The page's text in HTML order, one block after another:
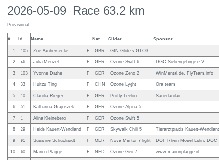
2026-05-09 Race 63.2 km
Provisional
# Id Name Nat Glider Sponsor
1 105 Zoe Vanhersecke F GBR GIN Gliders GTO3 -
2 46 Julia Menzel F GER Ozone Swift 6 DGC Siebengebirge e.V
3 103 Yvonne Dathe F GER Ozone Zeno 2 WinMental.de, FlyTeam.info
4 33 Huitzu Ting F CHN Ozone Lyght Ora team
5 10 Claudia Rieger F GER Profly Leeloo Sauerlandair
6 51 Katharina Grajoszek F GER Ozone Alpina 5
7 1 Alina Kleineberg F GER Ozone Swift 5
8 29 Heide Kauert-Wendland F GER Skywalk Chili 5 Tierarztpraxis Kauert-
9 91 Susanne Schuchardt F GER Nova Mentor 7 light DGF Rhein Mosel Lahn, DGC
10 60 Marion Plagge F NED Ozone Geo 7 www.marionplagge.nl